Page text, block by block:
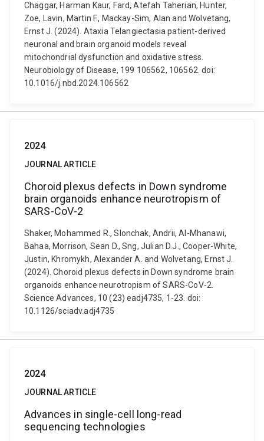
Chaggar, Harman Kaur, Fard, Atefah Taherian, Hunter,
Zoe, Lavin, Martin F., Mackay-Sim, Alan and Wolvetang,
Ernst J. (2024). Ataxia Telangiectasia patient-derived
neuronal and brain organoid models reveal
mitochondrial dysfunction and oxidative stress.
Neurobiology of Disease, 199 106562, 106562. doi:
10.1016/j.nbd.2024.106562
2024
JOURNAL ARTICLE
Choroid plexus defects in Down syndrome
brain organoids enhance neurotropism of
SARS-CoV-2
Shaker, Mohammed R., Slonchak, Andrii, Al-Mhanawi,
Bahaa, Morrison, Sean D., Sng, Julian D.J., Cooper-White,
Justin, Khromykh, Alexander A. and Wolvetang, Ernst J.
(2024). Choroid plexus defects in Down syndrome brain
organoids enhance neurotropism of SARS-CoV-2.
Science Advances, 10 (23) eadj4735, 1-23. doi:
10.1126/sciadv.adj4735
2024
JOURNAL ARTICLE
Advances in single-cell long-read
sequencing technologies